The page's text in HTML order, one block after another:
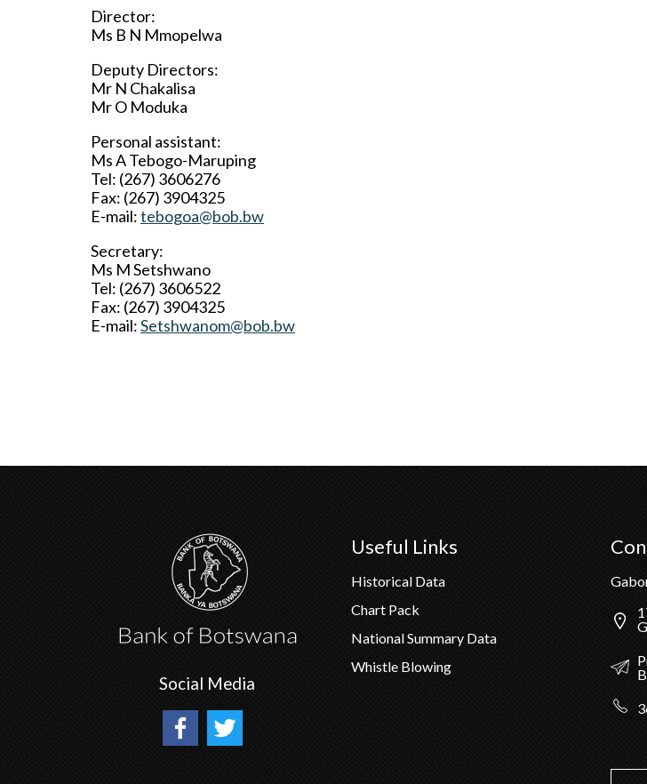
Director:
Ms B N Mmopelwa
Deputy Directors:
Mr N Chakalisa
Mr O Moduka
Personal assistant:
Ms A Tebogo-Maruping
Tel: (267) 3606276
Fax: (267) 3904325
E-mail:tebogoa@bob.bw
Secretary:
Ms M Setshwano
Tel: (267) 3606522
Fax: (267) 3904325
E-mail:Setshwanom@bob.bw
Social Media
Useful Links
Historical Data
Chart Pack
National Summary Data
Whistle Blowing